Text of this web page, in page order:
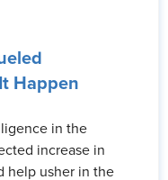
Happen
in the
increase in
help usher in the